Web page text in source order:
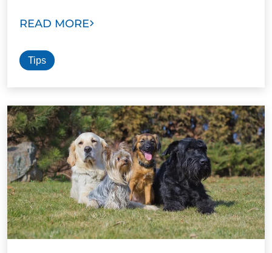
READ MORE
Tips